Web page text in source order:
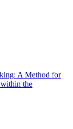
A Method for
the